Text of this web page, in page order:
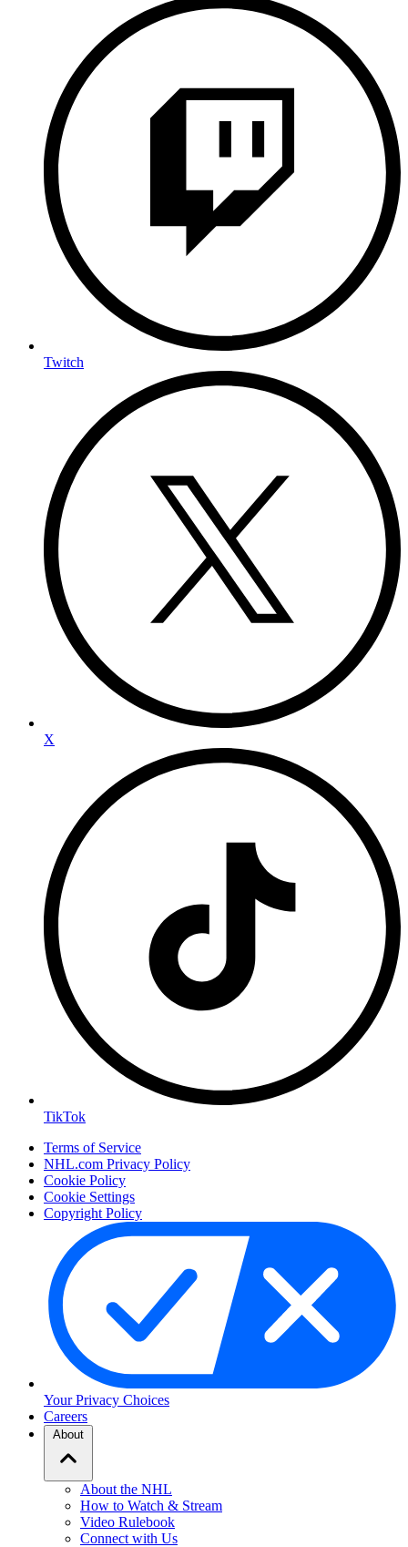
Twitch
X
TikTok
Terms of Service
NHL.com Privacy Policy
Cookie Policy
Cookie Settings
Copyright Policy
Your Privacy Choices
Careers
About
About the NHL
How to Watch & Stream
Video Rulebook
Connect with Us